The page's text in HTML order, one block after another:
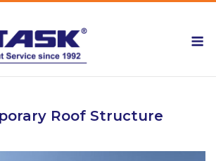
Roof Structure